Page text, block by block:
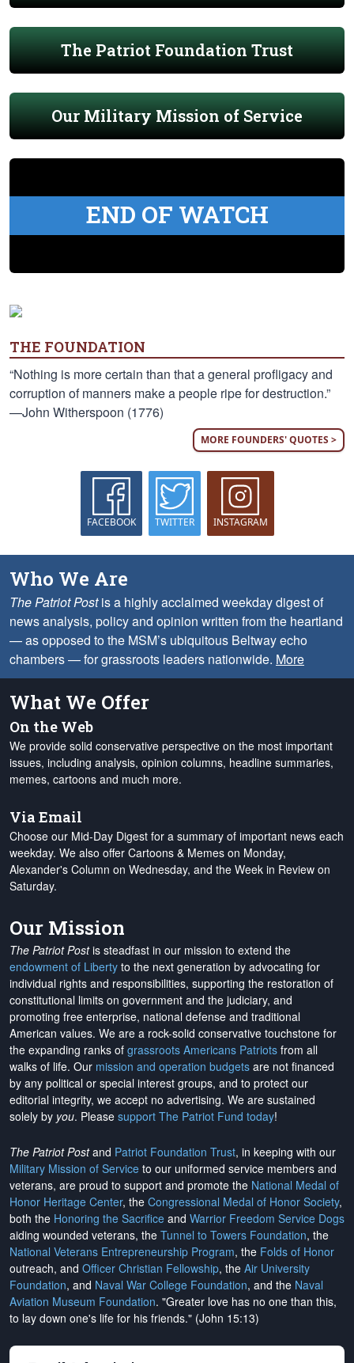
The Patriot Foundation Trust
Our Military Mission of Service
END OF WATCH
THE FOUNDATION
“Nothing is more certain than that a general profligacy and
corruption of manners make a people ripe for destruction.”
—John Witherspoon (1776)
MORE FOUNDERS' QUOTES >
FACEBOOK TWITTER INSTAGRAM
Who We Are
The Patriot Postis a highly acclaimed weekday digest of
news analysis, policy and opinion written from the heartland
— as opposed to the MSM’s ubiquitous Beltway echo
chambers — for grassroots leaders nationwide. More
What We Offer
On the Web
We provide solid conservative perspective on the most important
issues, including analysis, opinion columns, headline summaries,
memes, cartoons and much more.
Via Email
Choose our Mid-Day Digest for a summary of important news each
weekday. We also offer Cartoons & Memes on Monday,
Alexander's Column on Wednesday, and the Week in Review on
Saturday.
Our Mission
The Patriot Postis steadfast in our mission to extend the
endowment of Liberty to the next generation by advocating for
individual rights and responsibilities, supporting the restoration of
constitutional limits on government and the judiciary, and
promoting free enterprise, national defense and traditional
American values. We are a rock-solid conservative touchstone for
the expanding ranks of grassroots Americans Patriots from all
walks of life. Our mission and operation budgets are not financed
by any political or special interest groups, and to protect our
editorial integrity, we accept no advertising. We are sustained
solely by you. Please support The Patriot Fund today!
The Patriot Postand Patriot Foundation Trust, in keeping with our
Military Mission of Service to our uniformed service members and
veterans, are proud to support and promote the National Medal of
Honor Heritage Center, the Congressional Medal of Honor Society,
both the Honoring the Sacrifice and Warrior Freedom Service Dogs
aiding wounded veterans, the Tunnel to Towers Foundation, the
National Veterans Entrepreneurship Program, the Folds of Honor
outreach, and Officer Christian Fellowship, the Air University
Foundation, and Naval War College Foundation, and the Naval
Aviation Museum Foundation. "Greater love has no one than this,
to lay down one's life for his friends." (John 15:13)